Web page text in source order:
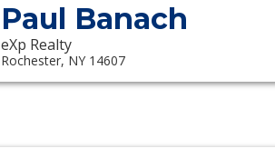
Paul Banach
eXp Realty
Rochester, NY 14607